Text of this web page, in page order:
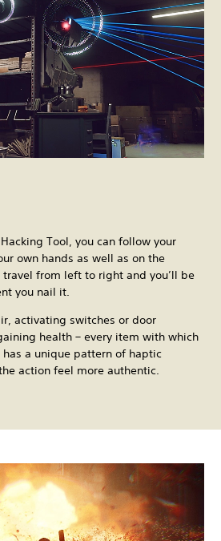
Tool, you can follow your
own hands as well as on the
travel from left to right and you’ll be
you nail it.
activating switches or door
health – every item with which
a unique pattern of haptic
action feel more authentic.